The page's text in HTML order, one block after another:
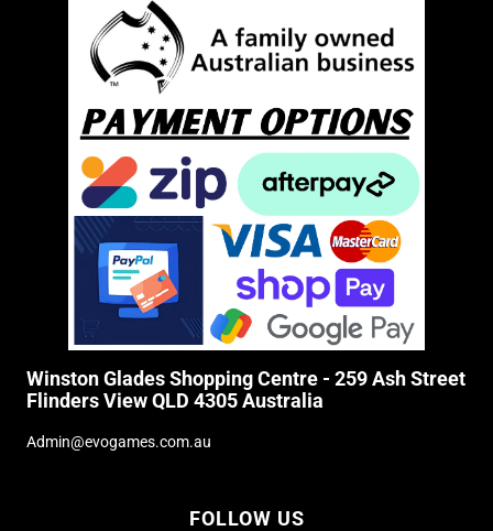
Winston Glades Shopping Centre - 259 Ash Street
Flinders View QLD 4305 Australia
Admin@evogames.com.au
FOLLOW US